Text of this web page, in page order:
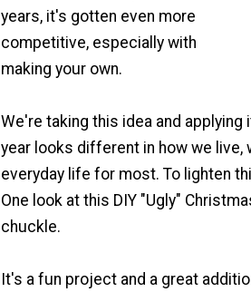
years, it's gotten even more
competitive, especially with
making your own.
We're taking this idea and
year looks different in how we live,
everyday life for most. To lighten
One look at this DIY "Ugly"
chuckle.
It's a fun project and a great